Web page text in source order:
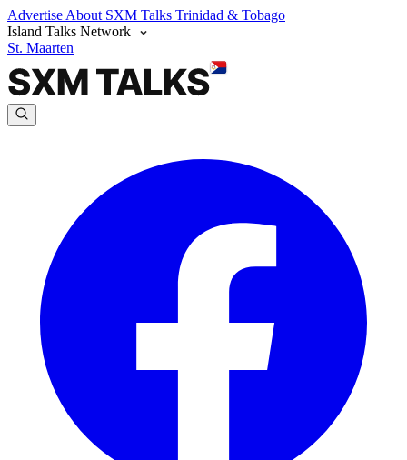
Advertise About SXM Talks Trinidad & Tobago
Island Talks Network
St. Maarten